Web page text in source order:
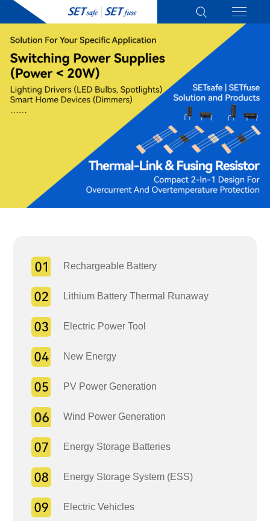
Rechargeable Battery
Lithium Battery Thermal Runaway
Electric Power Tool
New Energy
PV Power Generation
Wind Power Generation
Energy Storage Batteries
Energy Storage System (ESS)
Electric Vehicles